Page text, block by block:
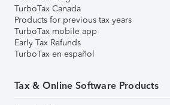
TurboTax Canada
Products for previous tax years
TurboTax mobile app
Early Tax Refunds
TurboTax en español
Tax & Online Software Products